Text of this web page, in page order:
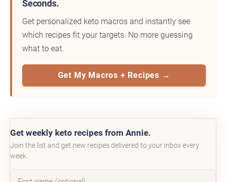
Seconds.
Get personalized keto macros and instantly see
which recipes fit your targets. No more guessing
what to eat.
Get My Macros + Recipes →
Get weekly keto recipes from Annie.
Join the list and get new recipes delivered to your inbox every
week.